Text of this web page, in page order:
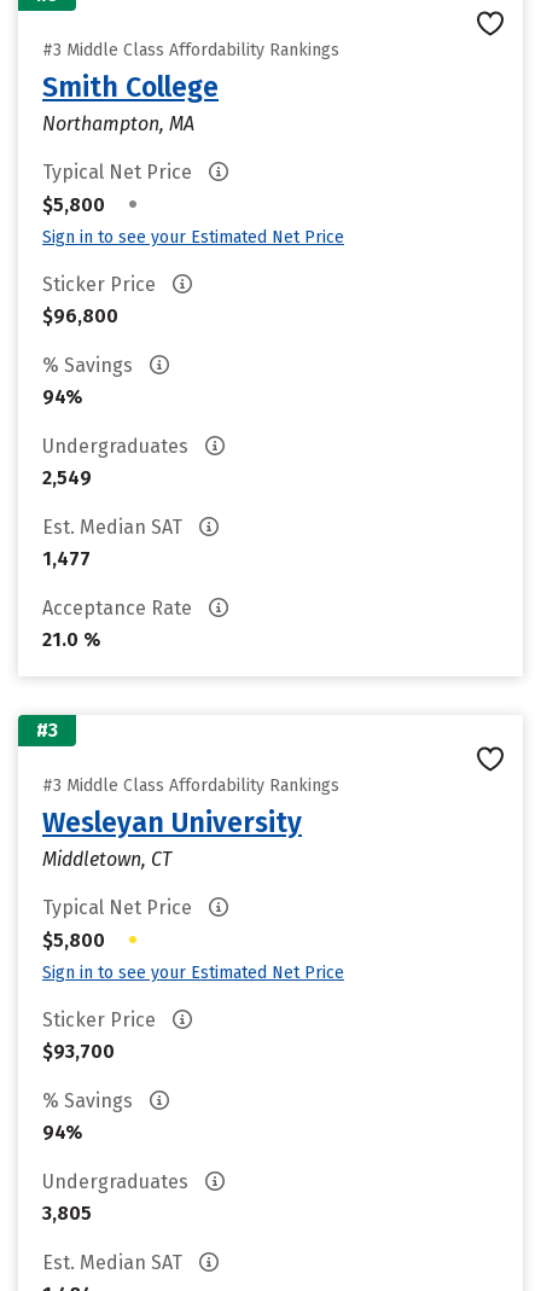
#3 Middle Class Affordability Rankings
Smith College
Northampton, MA
Typical Net Price
$5,800
•
Sign in to see your Estimated Net Price
Sticker Price
$96,800
% Savings
94%
Undergraduates
2,549
Est. Median SAT
1,477
Acceptance Rate
21.0 %
#3
#3 Middle Class Affordability Rankings
Wesleyan University
Middletown, CT
Typical Net Price
$5,800
•
Sign in to see your Estimated Net Price
Sticker Price
$93,700
% Savings
94%
Undergraduates
3,805
Est. Median SAT